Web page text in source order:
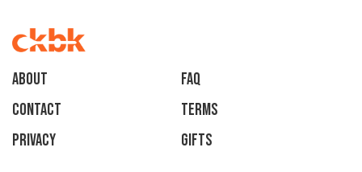
About
faq
Contact
Terms
Privacy
Gifts